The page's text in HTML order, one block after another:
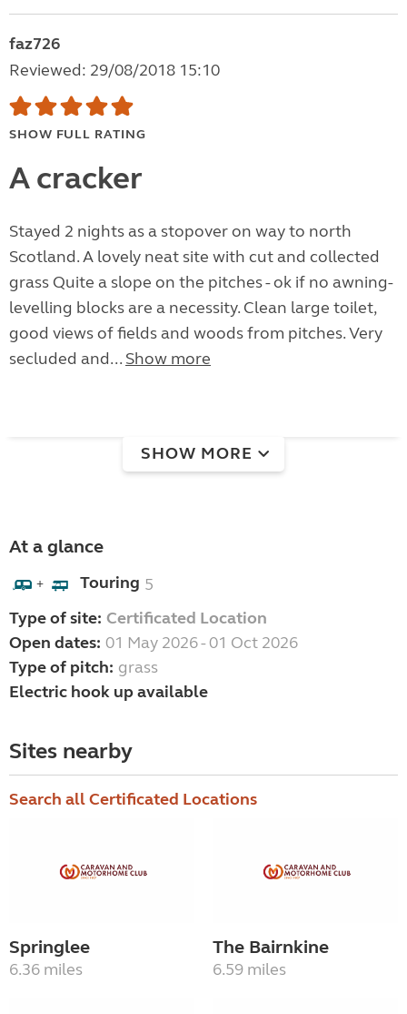
faz726
Reviewed: 29/08/2018 15:10
SHOW FULL RATING
A cracker
Stayed 2 nights as a stopover on way to north
Scotland. A lovely neat site with cut and collected
grass Quite a slope on the pitches - ok if no awning-
levelling blocks are a necessity. Clean large toilet,
good views of fields and woods from pitches. Very
secluded and... Show more
SHOW MORE
At a glance
+ Touring 5
Type of site: Certificated Location
Open dates: 01 May 2026 - 01 Oct 2026
Type of pitch: grass
Electric hook up available
Sites nearby
Search all Certificated Locations
Springlee
6.36 miles
The Bairnkine
6.59 miles